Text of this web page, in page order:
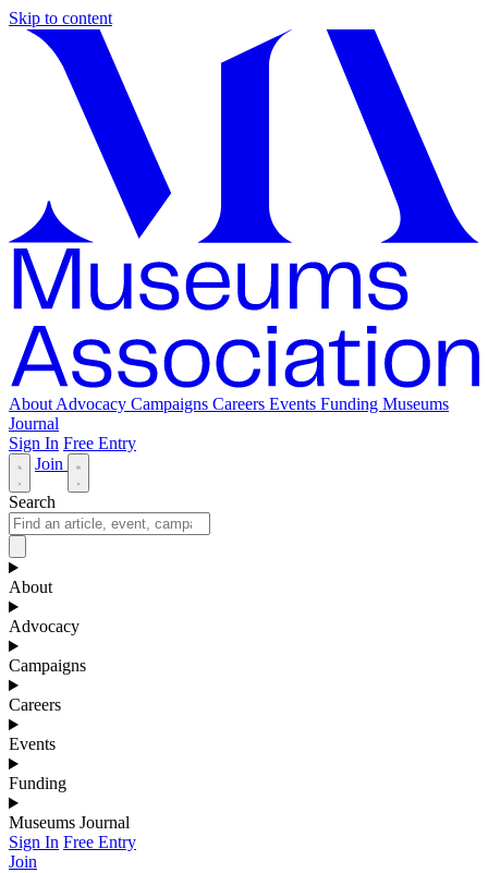
Skip to content
About Advocacy Campaigns Careers Events Funding Museums
Journal
Sign In Free Entry
Join
Search
About
Advocacy
Campaigns
Careers
Events
Funding
Museums Journal
Sign In Free Entry
Join